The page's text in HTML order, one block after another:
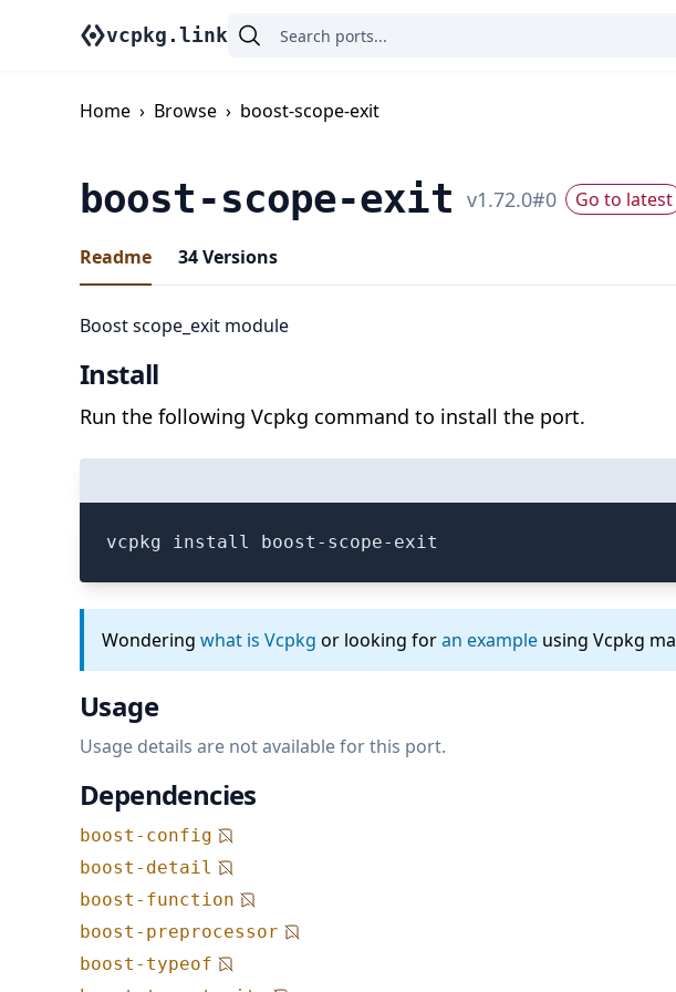
vcpkg.link
Home › Browse › boost-scope-exit
boost-scope-exit v1.72.0#0 Go to latest
Readme 34Versions
Boost scope_exit module
Install
Run the following Vcpkg command to install the port.
vcpkg install boost-scope-exit
Wondering what is Vcpkg or looking foran example using Vcpkg
Usage
Usage details are not available for this port.
Dependencies
boost-config
boost-detail
boost-function
boost-preprocessor
boost-typeof